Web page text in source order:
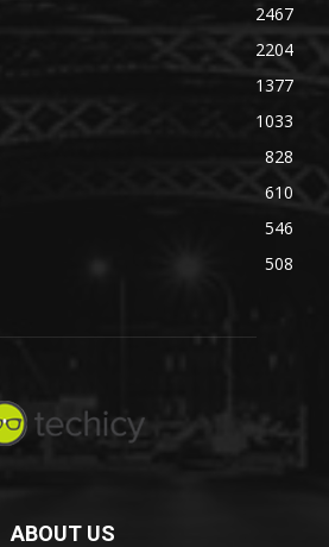
2467
2204
1377
1033
828
610
546
508
ABOUT US